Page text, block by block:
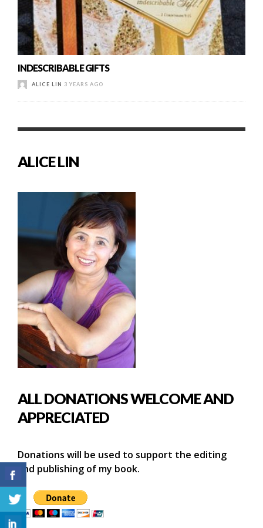
INDESCRIBABLE GIFTS
ALICE LIN 3 YEARS AGO
ALICE LIN
ALL DONATIONS WELCOME AND
APPRECIATED
Donations will be used to support the editing
and publishing of my book.